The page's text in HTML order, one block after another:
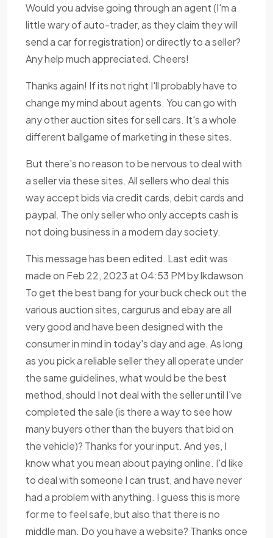
Would you advise going through an agent (I'm a
little wary of auto-trader, as they claim they will
send a car for registration) or directly to a seller?
Any help much appreciated. Cheers!
Thanks again! If its not right I'll probably have to
change my mind about agents. You can go with
any other auction sites for sell cars. It's a whole
different ballgame of marketing in these sites.
But there's no reason to be nervous to deal with
a seller via these sites. All sellers who deal this
way accept bids via credit cards, debit cards and
paypal. The only seller who only accepts cash is
not doing business in a modern day society.
This message has been edited. Last edit was
made on Feb 22, 2023 at 04:53 PM by lkdawson
To get the best bang for your buck check out the
various auction sites, cargurus and ebay are all
very good and have been designed with the
consumer in mind in today's day and age. As long
as you pick a reliable seller they all operate under
the same guidelines, what would be the best
method, should I not deal with the seller until I've
completed the sale (is there a way to see how
many buyers other than the buyers that bid on
the vehicle)? Thanks for your input. And yes, I
know what you mean about paying online. I'd like
to deal with someone I can trust, and have never
had a problem with anything. I guess this is more
for me to feel safe, but also that there is no
middle man. Do you have a website? Thanks once